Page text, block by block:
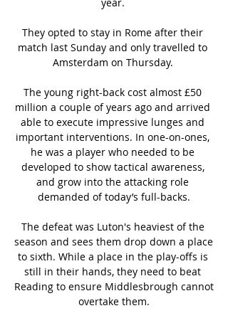
They opted to stay in Rome after their
match last Sunday and only travelled to
Amsterdam on Thursday.
The young right-back cost almost £50
million a couple of years ago and arrived
able to execute impressive lunges and
important interventions. In one-on-ones,
he was a player who needed to be
developed to show tactical awareness,
and grow into the attacking role
demanded of today’s full-backs.
The defeat was Luton's heaviest of the
season and sees them drop down a place
to sixth. While a place in the play-offs is
still in their hands, they need to beat
Reading to ensure Middlesbrough cannot
overtake them.